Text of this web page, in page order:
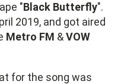
"Black Butterfly".
2019, and got aired
Metro FM &VOW
for the song was